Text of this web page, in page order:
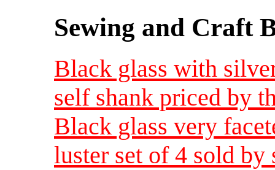
Sewing and Craft
Black glass with
self shank priced by
Black glass very
luster set of 4 sold by